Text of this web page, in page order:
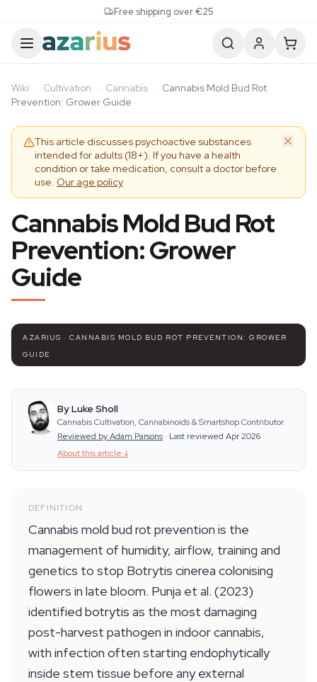
Free shipping over €25
Wiki · Cultivation · Cannabis · Cannabis Mold Bud Rot
Prevention: Grower Guide
This article discusses psychoactive substances
intended for adults (18+). If you have a health
condition or take medication, consult a doctor before
use. Our age policy
Cannabis Mold Bud Rot
Prevention: Grower
Guide
AZARIUS · CANNABIS MOLD BUD ROT PREVENTION: GROWER
GUIDE
By Luke Sholl
Cannabis Cultivation, Cannabinoids & Smartshop Contributor
Reviewed by Adam Parsons · Last reviewed Apr 2026
About this article ↓
DEFINITION
Cannabis mold bud rot prevention is the
management of humidity, airflow, training and
genetics to stop Botrytis cinerea colonising
flowers in late bloom. Punja et al. (2023)
identified botrytis as the most damaging
post-harvest pathogen in indoor cannabis,
with infection often starting endophytically
inside stem tissue before any external